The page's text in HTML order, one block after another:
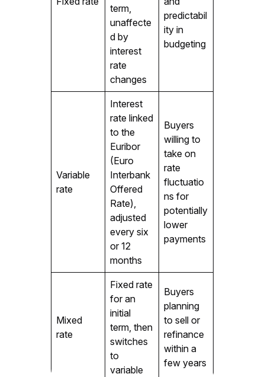
term,
unaffecte
d by
interest
rate
changes
predictabil
ity in
budgeting
Variable
rate
Interest
rate linked
to the
Euribor
(Euro
Interbank
Offered
Rate),
adjusted
every six
or 12
months
Buyers
willing to
take on
rate
fluctuatio
ns for
potentially
lower
payments
Mixed
rate
Fixed rate
for an
initial
term, then
switches
to
variable
Buyers
planning
to sell or
refinance
within a
few years